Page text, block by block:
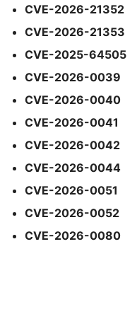
CVE-2026-21352
CVE-2026-21353
CVE-2025-64505
CVE-2026-0039
CVE-2026-0040
CVE-2026-0041
CVE-2026-0042
CVE-2026-0044
CVE-2026-0051
CVE-2026-0052
CVE-2026-0080